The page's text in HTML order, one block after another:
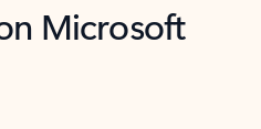
Microsoft